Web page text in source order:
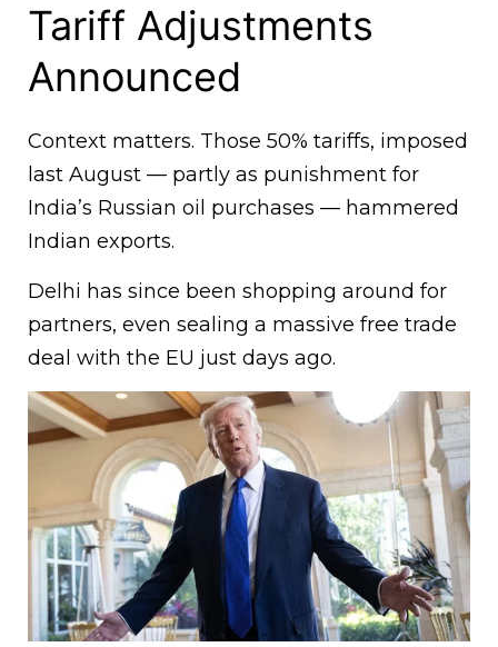
Tariff Adjustments
Announced
Context matters. Those 50% tariffs, imposed
last August — partly as punishment for
India’s Russian oil purchases — hammered
Indian exports.
Delhi has since been shopping around for
partners, even sealing a massive free trade
deal with the EU just days ago.